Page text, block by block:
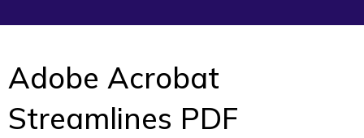
Adobe Acrobat
Streamlines PDF